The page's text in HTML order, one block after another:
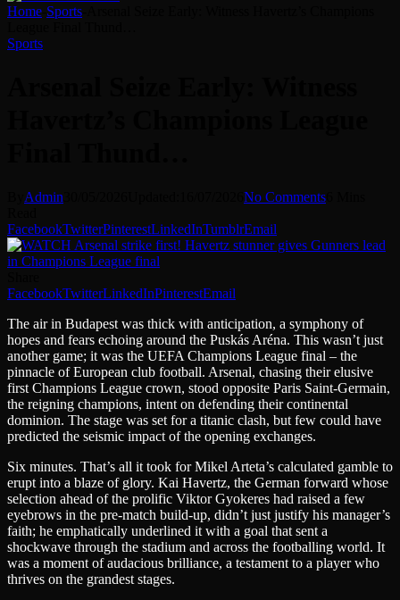
Home Sports
Sports
Admin No Comments
FacebookTwitterPinterestLinkedInTumblrEmail
FacebookTwitterLinkedInPinterestEmail
The air in Budapest was thick with anticipation, a symphony of
hopes and fears echoing around the Puskás Aréna. This wasn’t just
another game; it was the UEFA Champions League final – the
pinnacle of European club football. Arsenal, chasing their elusive
first Champions League crown, stood opposite Paris Saint-Germain,
the reigning champions, intent on defending their continental
dominion. The stage was set for a titanic clash, but few could have
predicted the seismic impact of the opening exchanges.
Six minutes. That’s all it took for Mikel Arteta’s calculated gamble to
erupt into a blaze of glory. Kai Havertz, the German forward whose
selection ahead of the prolific Viktor Gyokeres had raised a few
eyebrows in the pre-match build-up, didn’t just justify his manager’s
faith; he emphatically underlined it with a goal that sent a
shockwave through the stadium and across the footballing world. It
was a moment of audacious brilliance, a testament to a player who
thrives on the grandest stages.